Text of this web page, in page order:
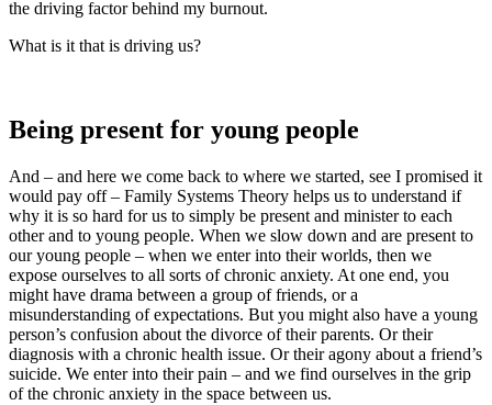
the driving factor behind my burnout.
What is it that is driving us?
Being present for young people
And – and here we come back to where we started, see I promised it
would pay off – Family Systems Theory helps us to understand if
why it is so hard for us to simply be present and minister to each
other and to young people. When we slow down and are present to
our young people – when we enter into their worlds, then we
expose ourselves to all sorts of chronic anxiety. At one end, you
might have drama between a group of friends, or a
misunderstanding of expectations. But you might also have a young
person’s confusion about the divorce of their parents. Or their
diagnosis with a chronic health issue. Or their agony about a friend’s
suicide. We enter into their pain – and we find ourselves in the grip
of the chronic anxiety in the space between us.